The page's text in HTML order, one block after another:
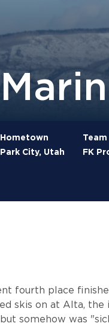
Hometown
Park City, Utah
Team
FK
fourth place
skis on at Alta, the
somehow was